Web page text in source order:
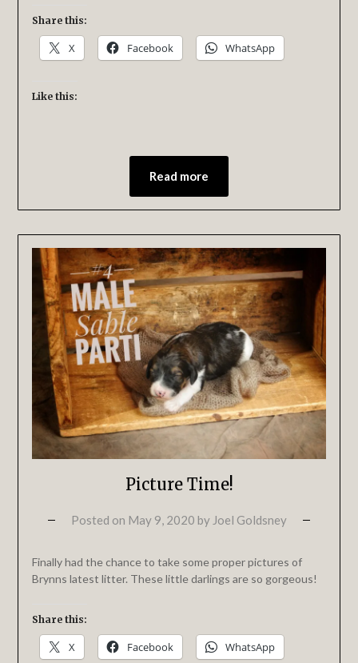
Share this:
X Facebook WhatsApp
Like this:
Read more
Picture Time!
Posted on May 9, 2020 by Joel Goldsney
Finally had the chance to take some proper pictures of
Brynns latest litter. These little darlings are so gorgeous!
Share this:
X Facebook WhatsApp